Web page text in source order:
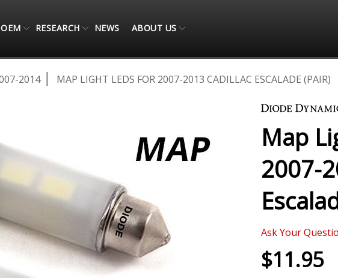
OEM RESEARCH NEWS ABOUT US
2014
MAP LIGHT LEDS FOR 2007-2013 CADILLAC ESCALADE (PAIR)
Map
2007-
Ask Your
$11.95